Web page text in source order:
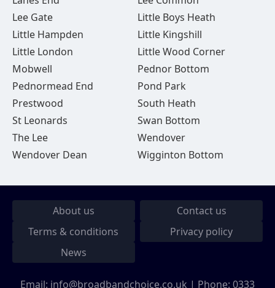
Lee Gate
Little Boys Heath
Little Hampden
Little Kingshill
Little London
Little Wood Corner
Mobwell
Pednor Bottom
Pednormead End
Pond Park
Prestwood
South Heath
St Leonards
Swan Bottom
The Lee
Wendover
Wendover Dean
Wigginton Bottom
About us
Contact us
Terms & conditions
Privacy policy
News
Email: info@broadbandchoice.co.uk | Phone: 0333